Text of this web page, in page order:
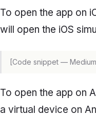
To open the app on
will open the iOS
[Code snippet —
To open the app on
a virtual device on